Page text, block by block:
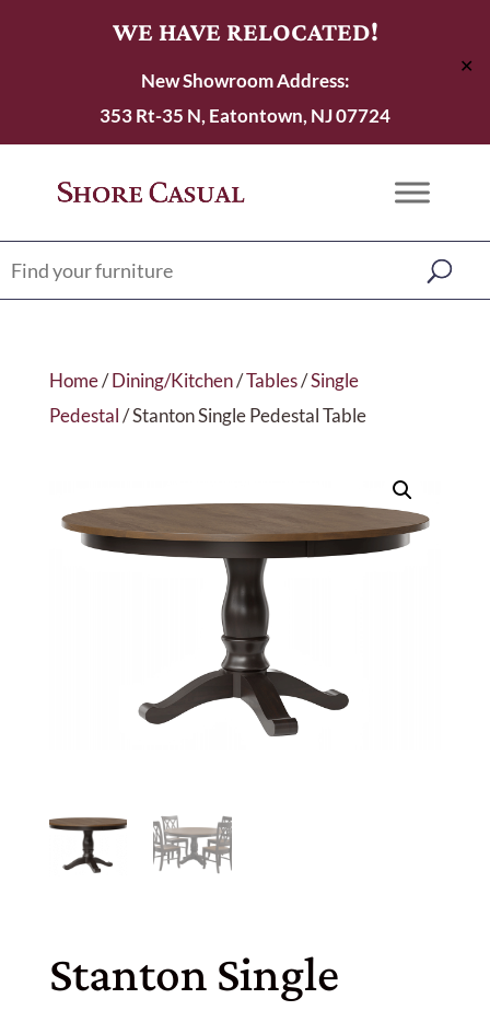
WE HAVE RELOCATED!
New Showroom Address:
353 Rt-35 N, Eatontown, NJ 07724
✕
Home/Dining/Kitchen/Tables/Single
Pedestal/ Stanton Single Pedestal Table
Stanton Single